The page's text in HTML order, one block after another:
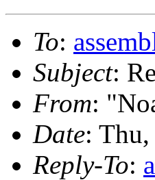
To:
Subject:
From:
Date:
Reply-To: